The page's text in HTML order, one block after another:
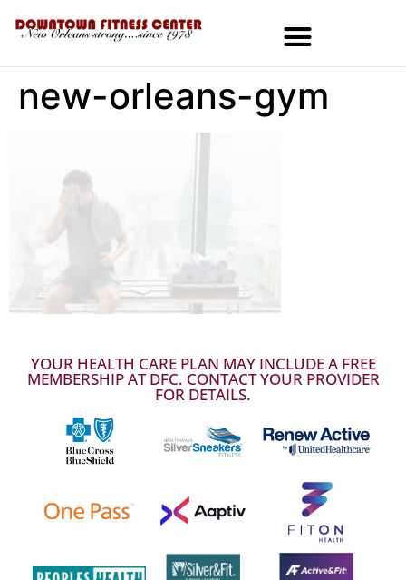
new-orleans-gym
YOUR HEALTH CARE PLAN MAY INCLUDE A FREE
MEMBERSHIP AT DFC. CONTACT YOUR PROVIDER
FOR DETAILS.